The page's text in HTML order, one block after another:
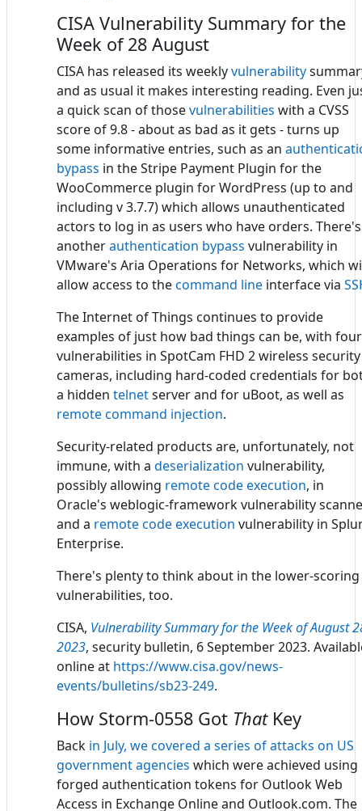
CISA Vulnerability Summary for the
Week of 28 August
CISA has released its weeklyvulnerability
and as usual it makes interesting reading. Even
a quick scan of thosevulnerabilities with a CVSS
score of 9.8 - about as bad as it gets - turns up
some informative entries, such as an
bypass in the Stripe Payment Plugin for the
WooCommerce plugin for WordPress (up to and
including v 3.7.7) which allows unauthenticated
actors to log in as users who have orders. There's
anotherauthentication bypass vulnerability in
VMware's Aria Operations for Networks, which
allow access to thecommand line interface via
The Internet of Things continues to provide
examples of just how bad things can be, with four
vulnerabilities in SpotCam FHD 2 wireless security
cameras, including hard-coded credentials for
a hidden telnetserver and for uBoot, as well as
remote command injection.
Security-related products are, unfortunately, not
immune, with a deserialization vulnerability,
possibly allowing remote code execution, in
Oracle's weblogic-framework vulnerability
and a remote code execution vulnerability in
Enterprise.
There's plenty to think about in the lower-scoring
vulnerabilities, too.
CISA, Vulnerability Summary for the Week of August
2023, security bulletin, 6 September 2023.
online at https://www.cisa.gov/news-
events/bulletins/sb23-249.
How Storm-0558 Got ThatKey
Back in July, we covered a series of attacks on US
government agencies which were achieved using
forged authentication tokens for Outlook Web
Access in Exchange Online and Outlook.com. The